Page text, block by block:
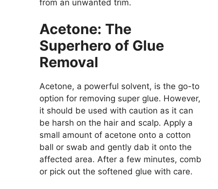
from an unwanted trim.
Acetone: The
Superhero of Glue
Removal
Acetone, a powerful solvent, is the go-to
option for removing super glue. However,
it should be used with caution as it can
be harsh on the hair and scalp. Apply a
small amount of acetone onto a cotton
ball or swab and gently dab it onto the
affected area. After a few minutes, comb
or pick out the softened glue with care.